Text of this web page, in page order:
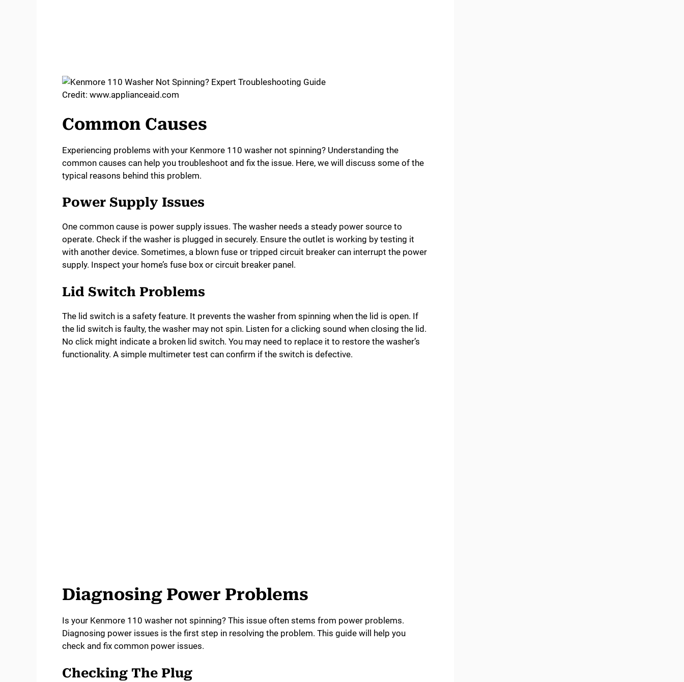
Credit: www.applianceaid.com
Common Causes
Experiencing problems with your Kenmore 110 washer not spinning? Understanding the
common causes can help you troubleshoot and fix the issue. Here, we will discuss some of the
typical reasons behind this problem.
Power Supply Issues
One common cause is power supply issues. The washer needs a steady power source to
operate. Check if the washer is plugged in securely. Ensure the outlet is working by testing it
with another device. Sometimes, a blown fuse or tripped circuit breaker can interrupt the power
supply. Inspect your home’s fuse box or circuit breaker panel.
Lid Switch Problems
The lid switch is a safety feature. It prevents the washer from spinning when the lid is open. If
the lid switch is faulty, the washer may not spin. Listen for a clicking sound when closing the lid.
No click might indicate a broken lid switch. You may need to replace it to restore the washer’s
functionality. A simple multimeter test can confirm if the switch is defective.
Diagnosing Power Problems
Is your Kenmore 110 washer not spinning? This issue often stems from power problems.
Diagnosing power issues is the first step in resolving the problem. This guide will help you
check and fix common power issues.
Checking The Plug